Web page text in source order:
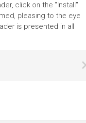
click on the "Install"
pleasing to the eye
is presented in all